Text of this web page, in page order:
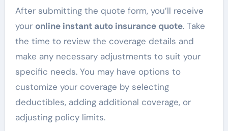
After submitting the quote form, you’ll receive
your online instant auto insurance quote. Take
the time to review the coverage details and
make any necessary adjustments to suit your
specific needs. You may have options to
customize your coverage by selecting
deductibles, adding additional coverage, or
adjusting policy limits.